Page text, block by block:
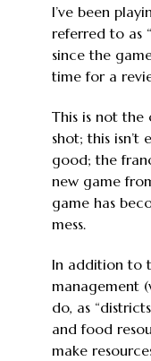
I’ve been
referred to as
since the
time for a
This is not the
shot; this isn’t
good; the
new game
game has
mess.
In addition to
management
do, as
and food
make